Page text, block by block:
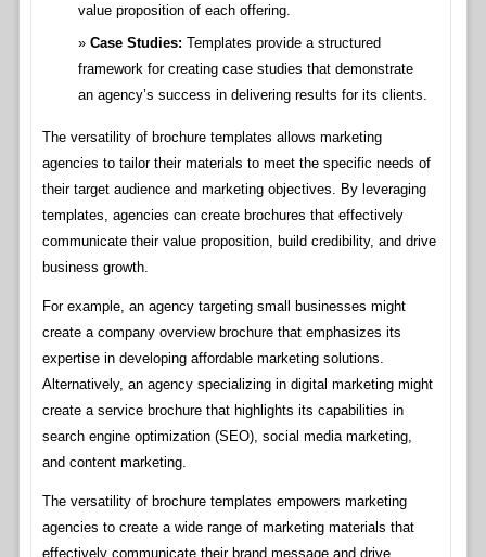
value proposition of each offering.
Case Studies: Templates provide a structured
framework for creating case studies that demonstrate
an agency’s success in delivering results for its clients.
The versatility of brochure templates allows marketing
agencies to tailor their materials to meet the specific needs of
their target audience and marketing objectives. By leveraging
templates, agencies can create brochures that effectively
communicate their value proposition, build credibility, and drive
business growth.
For example, an agency targeting small businesses might
create a company overview brochure that emphasizes its
expertise in developing affordable marketing solutions.
Alternatively, an agency specializing in digital marketing might
create a service brochure that highlights its capabilities in
search engine optimization (SEO), social media marketing,
and content marketing.
The versatility of brochure templates empowers marketing
agencies to create a wide range of marketing materials that
effectively communicate their brand message and drive